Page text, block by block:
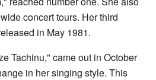
concert tours. Her third
in May 1981.
Tachinu," came out in October
in her singing style. This